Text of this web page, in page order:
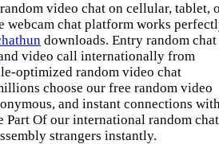
video chat on cellular, tablet,
webcam chat platform works
downloads. Entry random chat
video call internationally from
optimized random video chat
choose our free random video
and instant connections
Part Of our international random chat
strangers instantly.